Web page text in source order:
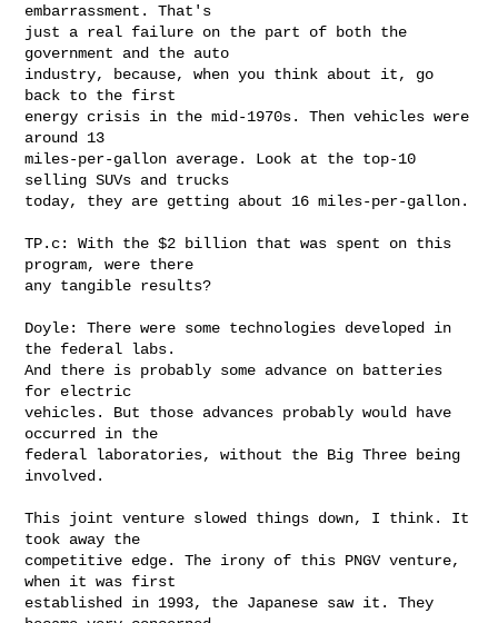
embarrassment. That's
just a real failure on the part of both the
government and the auto
industry, because, when you think about it, go
back to the first
energy crisis in the mid-1970s. Then vehicles were
around 13
miles-per-gallon average. Look at the top-10
selling SUVs and trucks
today, they are getting about 16 miles-per-gallon.
TP.c: With the $2 billion that was spent on this
program, were there
any tangible results?
Doyle: There were some technologies developed in
the federal labs.
And there is probably some advance on batteries
for electric
vehicles. But those advances probably would have
occurred in the
federal laboratories, without the Big Three being
involved.
This joint venture slowed things down, I think. It
took away the
competitive edge. The irony of this PNGV venture,
when it was first
established in 1993, the Japanese saw it. They